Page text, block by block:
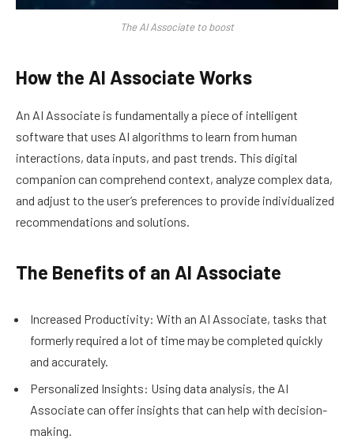
The AI Associate to boost
How the AI Associate Works
An AI Associate is fundamentally a piece of intelligent
software that uses AI algorithms to learn from human
interactions, data inputs, and past trends. This digital
companion can comprehend context, analyze complex data,
and adjust to the user’s preferences to provide individualized
recommendations and solutions.
The Benefits of an AI Associate
Increased Productivity: With an AI Associate, tasks that
formerly required a lot of time may be completed quickly
and accurately.
Personalized Insights: Using data analysis, the AI
Associate can offer insights that can help with decision-
making.